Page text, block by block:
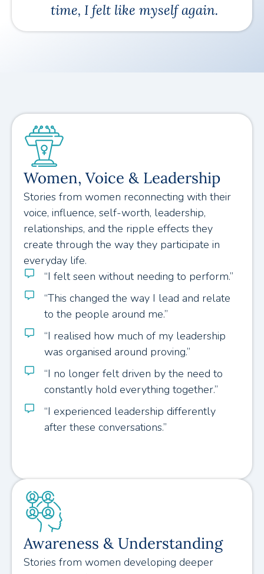
time, I felt like myself again.
Women, Voice & Leadership
Stories from women reconnecting with their
voice, influence, self-worth, leadership,
relationships, and the ripple effects they
create through the way they participate in
everyday life.
“I felt seen without needing to perform.”
“This changed the way I lead and relate
to the people around me.”
“I realised how much of my leadership
was organised around proving.”
“I no longer felt driven by the need to
constantly hold everything together.”
“I experienced leadership differently
after these conversations.”
Awareness & Understanding
Stories from women developing deeper